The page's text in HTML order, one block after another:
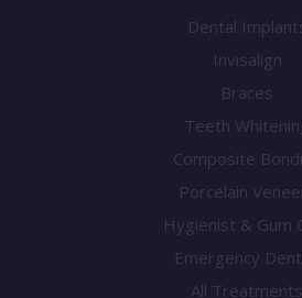
Dental
Invisalign
Braces
Teeth
Composite
Porcelain
Hygienist & Gum
Emergency
All Treatments